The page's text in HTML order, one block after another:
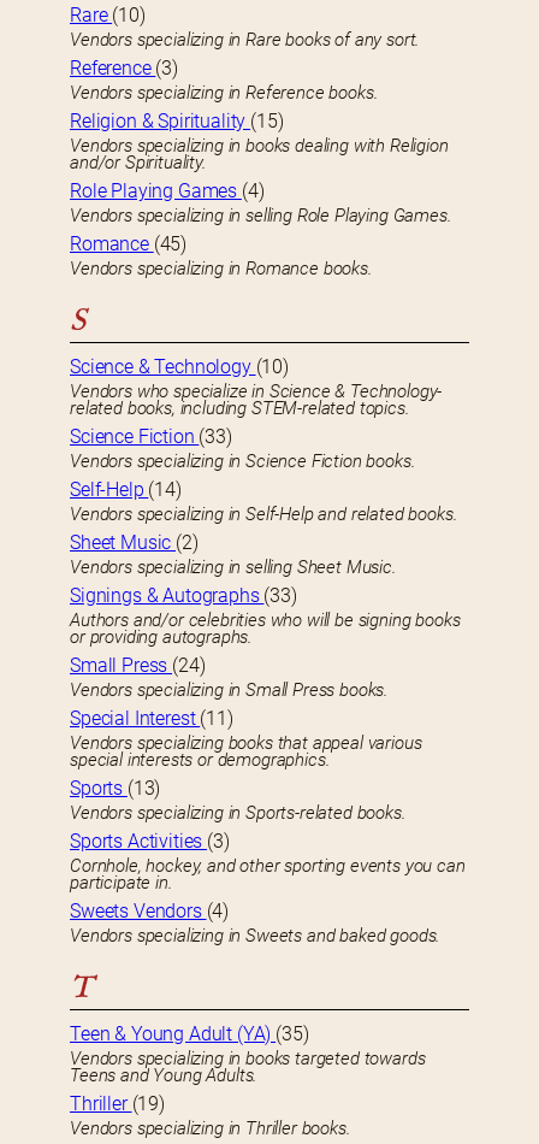
Rare (10)
Vendors specializing in Rare books of any sort.
Reference (3)
Vendors specializing in Reference books.
Religion & Spirituality (15)
Vendors specializing in books dealing with Religion
and/or Spirituality.
Role Playing Games (4)
Vendors specializing in selling Role Playing Games.
Romance (45)
Vendors specializing in Romance books.
S
Science & Technology (10)
Vendors who specialize in Science & Technology-
related books, including STEM-related topics.
Science Fiction (33)
Vendors specializing in Science Fiction books.
Self-Help (14)
Vendors specializing in Self-Help and related books.
Sheet Music (2)
Vendors specializing in selling Sheet Music.
Signings & Autographs (33)
Authors and/or celebrities who will be signing books
or providing autographs.
Small Press (24)
Vendors specializing in Small Press books.
Special Interest (11)
Vendors specializing books that appeal various
special interests or demographics.
Sports (13)
Vendors specializing in Sports-related books.
Sports Activities (3)
Cornhole, hockey, and other sporting events you can
participate in.
Sweets Vendors (4)
Vendors specializing in Sweets and baked goods.
T
Teen & Young Adult (YA) (35)
Vendors specializing in books targeted towards
Teens and Young Adults.
Thriller (19)
Vendors specializing in Thriller books.